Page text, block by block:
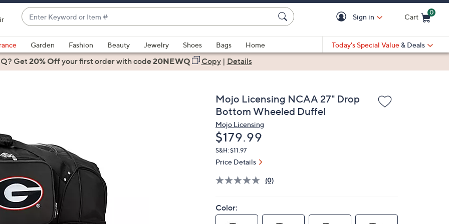
Enter
Keyword
or
Item
#
suggestions
are
arrow
keys
or
swipe
left
and
right
Sign in Cart
0
Garden Fashion Beauty Jewelry Shoes Bags
Home
Today's Special Value & Deals
Get20% Offyour first orderwith code20NEWQ Copy| Details
Mojo Licensing NCAA 27" Drop
Bottom Wheeled Duffel
Mojo Licensing
Deleted
$179.99
S&H: $11.97
Price Details
(0)
Color: